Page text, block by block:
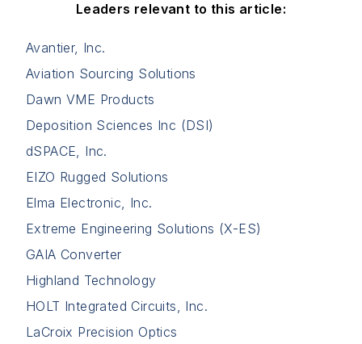
Leaders relevant to this article:
Avantier, Inc.
Aviation Sourcing Solutions
Dawn VME Products
Deposition Sciences Inc (DSI)
dSPACE, Inc.
EIZO Rugged Solutions
Elma Electronic, Inc.
Extreme Engineering Solutions (X-ES)
GAIA Converter
Highland Technology
HOLT Integrated Circuits, Inc.
LaCroix Precision Optics